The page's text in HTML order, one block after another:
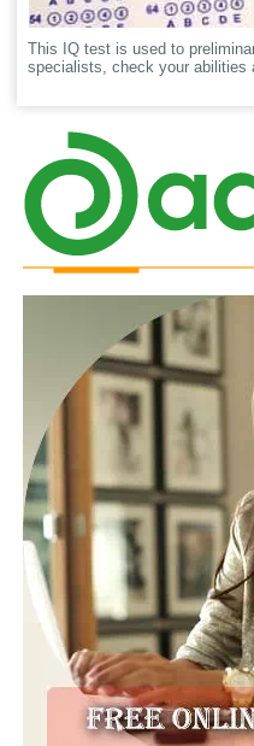
This IQ test is used to
specialists, check your abilities